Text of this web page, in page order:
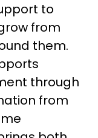
to
from
them.
through
from